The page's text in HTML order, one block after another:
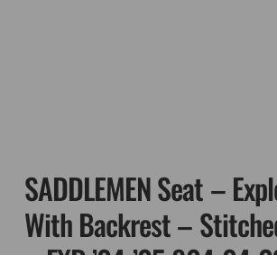
SADDLEMEN Seat –
With Backrest –